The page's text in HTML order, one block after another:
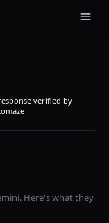
verified by
. Here's what they